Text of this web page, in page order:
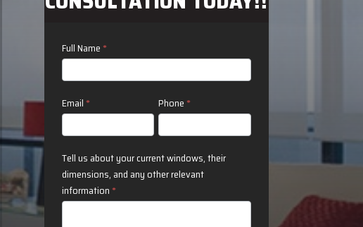
Contact
Us
Full Name *
Email * Phone *
Tell us about your current windows, their
dimensions, and any other relevant
information *